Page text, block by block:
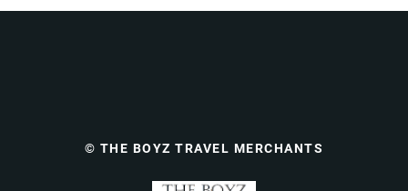
© THE BOYZ TRAVEL MERCHANTS